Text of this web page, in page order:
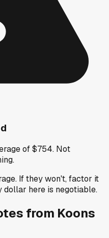
of $754. Not
If they won't, factor it
here is negotiable.
from Koons